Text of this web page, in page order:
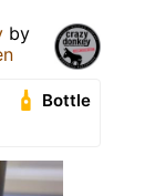
by
Bottle